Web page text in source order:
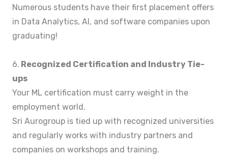
Numerous students have their first placement offers
in Data Analytics, AI, and software companies upon
graduating!
6. Recognized Certification and Industry Tie-
ups
Your ML certification must carry weight in the
employment world.
Sri Aurogroup is tied up with recognized universities
and regularly works with industry partners and
companies on workshops and training.